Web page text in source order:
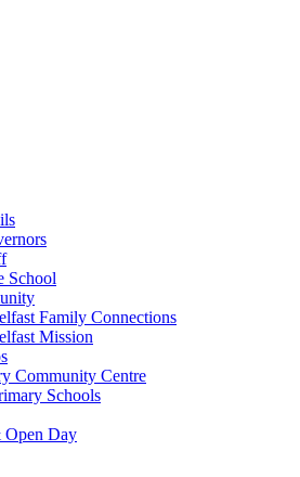
School
Family Connections
Mission
Community Centre
Schools
Open Day